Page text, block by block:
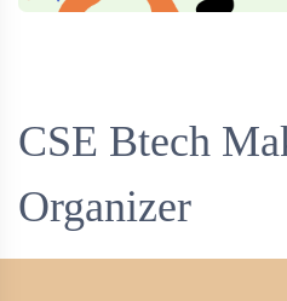
CSE Btech
Organizer